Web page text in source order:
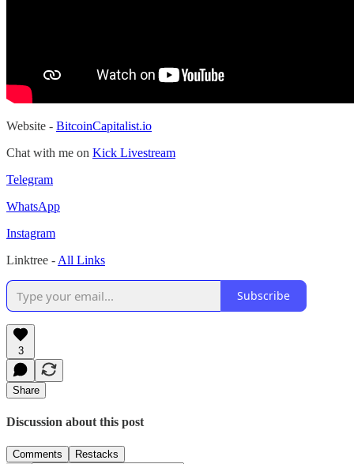
Website - BitcoinCapitalist.io
Chat with me on Kick Livestream
Telegram
WhatsApp
Instagram
Linktree - All Links
Subscribe
3
Share
Discussion about this post
Comments Restacks